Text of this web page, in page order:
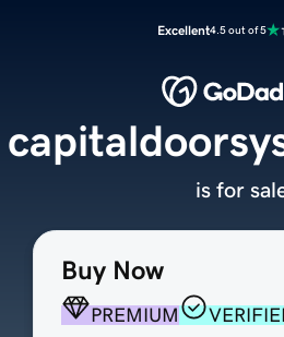
Excellent4.5 out of 5
Buy Now
PREMIUM
is for